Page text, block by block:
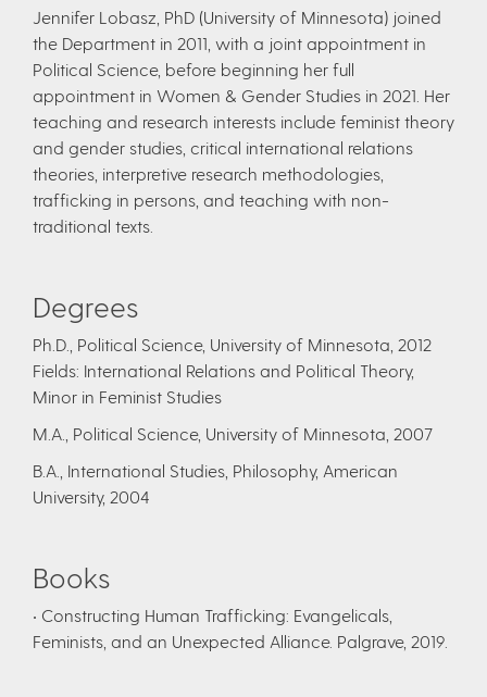
Jennifer Lobasz, PhD (University of Minnesota) joined
the Department in 2011, with a joint appointment in
Political Science, before beginning her full
appointment in Women & Gender Studies in 2021. Her
teaching and research interests include feminist theory
and gender studies, critical international relations
theories, interpretive research methodologies,
trafficking in persons, and teaching with non-
traditional texts.
Degrees
Ph.D., Political Science, University of Minnesota, 2012
Fields: International Relations and Political Theory,
Minor in Feminist Studies
M.A., Political Science, University of Minnesota, 2007
B.A., International Studies, Philosophy, American
University, 2004
Books
• Constructing Human Trafficking: Evangelicals,
Feminists, and an Unexpected Alliance. Palgrave, 2019.